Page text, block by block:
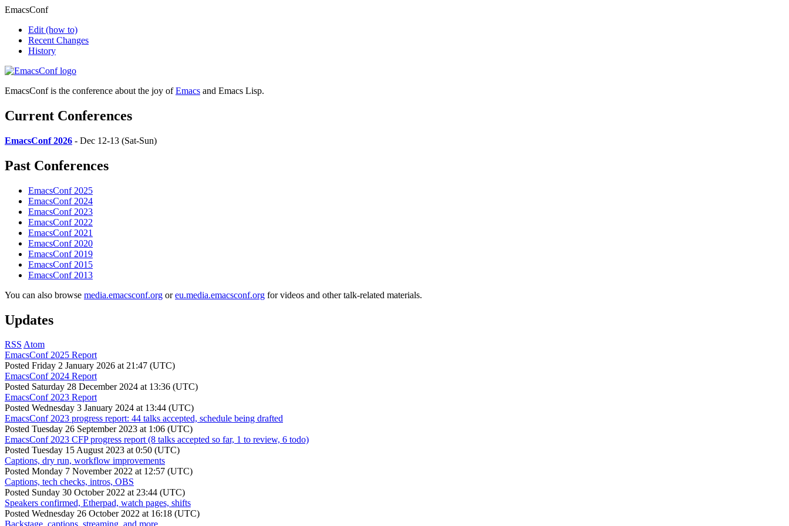
EmacsConf
Edit (how to)
Recent Changes
History
EmacsConf is the conference about the joy ofEmacs and Emacs Lisp.
Current Conferences
EmacsConf 2026 - Dec 12-13 (Sat-Sun)
Past Conferences
EmacsConf 2025
EmacsConf 2024
EmacsConf 2023
EmacsConf 2022
EmacsConf 2021
EmacsConf 2020
EmacsConf 2019
EmacsConf 2015
EmacsConf 2013
You can also browse media.emacsconf.org oreu.media.emacsconf.org for videos and other talk-related materials.
Updates
RSS Atom
EmacsConf 2025 Report
Posted Friday 2 January 2026 at 21:47 (UTC)
EmacsConf 2024 Report
Posted Saturday 28 December 2024 at 13:36 (UTC)
EmacsConf 2023 Report
Posted Wednesday 3 January 2024 at 13:44 (UTC)
EmacsConf 2023 progress report: 44 talks accepted, schedule being drafted
Posted Tuesday 26 September 2023 at 1:06 (UTC)
EmacsConf 2023 CFP progress report (8 talks accepted so far, 1 to review, 6 todo)
Posted Tuesday 15 August 2023 at 0:50 (UTC)
Captions, dry run, workflow improvements
Posted Monday 7 November 2022 at 12:57 (UTC)
Captions, tech checks, intros, OBS
Posted Sunday 30 October 2022 at 23:44 (UTC)
Speakers confirmed, Etherpad, watch pages, shifts
Posted Wednesday 26 October 2022 at 16:18 (UTC)